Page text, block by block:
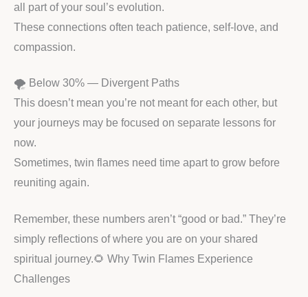
all part of your soul’s evolution.
These connections often teach patience, self-love, and
compassion.
🌪️ Below 30% — Divergent Paths
This doesn’t mean you’re not meant for each other, but
your journeys may be focused on separate lessons for
now.
Sometimes, twin flames need time apart to grow before
reuniting again.
Remember, these numbers aren’t “good or bad.” They’re
simply reflections of where you are on your shared
spiritual journey.🌻 Why Twin Flames Experience
Challenges